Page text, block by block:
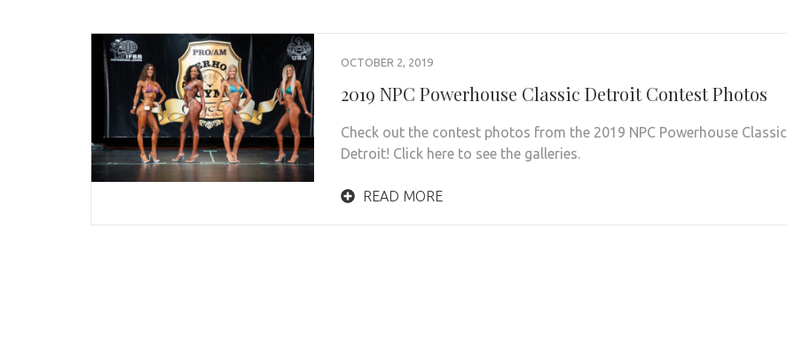
OCTOBER 2, 2019
2019 NPC Powerhouse Classic Detroit Contest Photos
Check out the contest photos from the 2019 NPC Powerhouse Classic
Detroit! Click here to see the galleries.
READ MORE